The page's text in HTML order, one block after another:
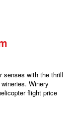
senses with the thrill
Winery
flight price